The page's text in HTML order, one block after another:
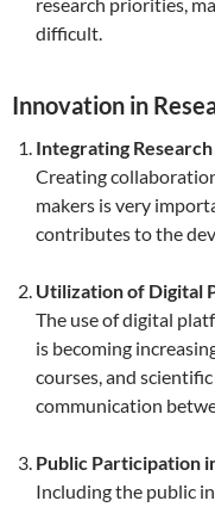
difficult.
Innovation in
Integrating
Creating
makers is very
contributes to the
Utilization of Digital
The use of digital
is becoming
courses, and
communication
Public Participation
Including the public